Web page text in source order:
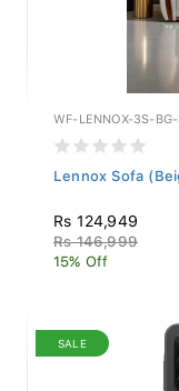
WF-LENNOX-3S-BG-
Lennox Sofa
Rs 124,949
Rs 146,999
15% Off
SALE